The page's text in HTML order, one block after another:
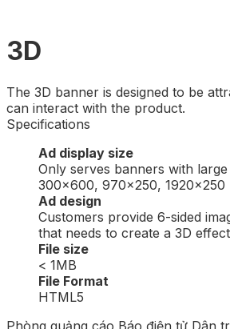
3D
The 3D banner is designed to be
can interact with the product.
Specifications
Ad display size
Only serves banners with large
300×600, 970×250, 1920×250
Ad design
Customers provide 6-sided
that needs to create a 3D effect
File size
< 1MB
File Format
HTML5
Phòng quảng cáo Báo điện tử Dân